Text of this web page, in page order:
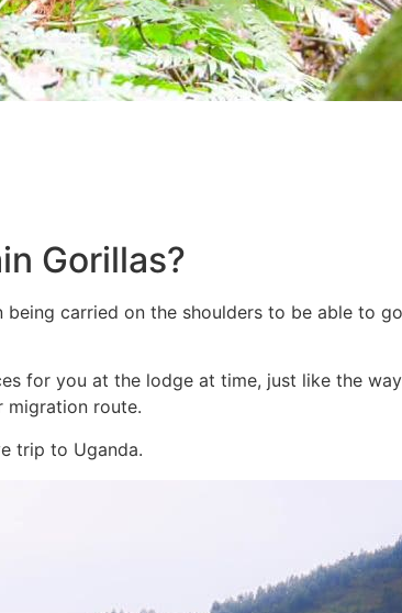
Gorillas?
carried on the shoulders to be able to
for you at the lodge at time, just like the
migration route.
trip to Uganda.